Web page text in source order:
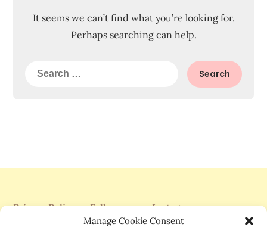
Manage Cookie Consent
It seems we can’t find what you’re looking for.
Perhaps searching can help.
Search
Privacy Policy Follow me on Instagram